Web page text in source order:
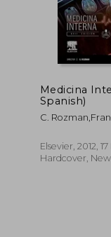
Medicina
Spanish)
C.
Elsevier, 2012,
Hardcover, New